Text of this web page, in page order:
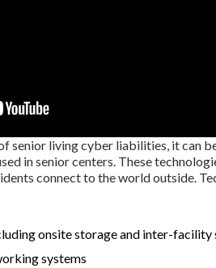
senior living cyber liabilities, it can
in senior centers. These
connect to the world outside.
onsite storage and inter-
systems